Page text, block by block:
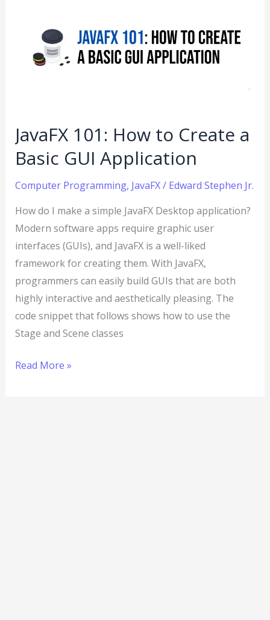
JavaFX 101: How to Create a
Basic GUI Application
Computer Programming, JavaFX/ Edward Stephen Jr.
How do I make a simple JavaFX Desktop application?
Modern software apps require graphic user
interfaces (GUIs), and JavaFX is a well-liked
framework for creating them. With JavaFX,
programmers can easily build GUIs that are both
highly interactive and aesthetically pleasing. The
code snippet that follows shows how to use the
Stage and Scene classes
Create
Application
Read More »